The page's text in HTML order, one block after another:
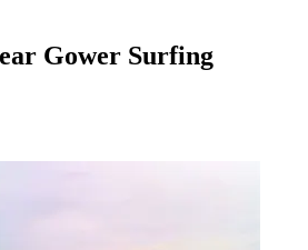
Gower Surfing